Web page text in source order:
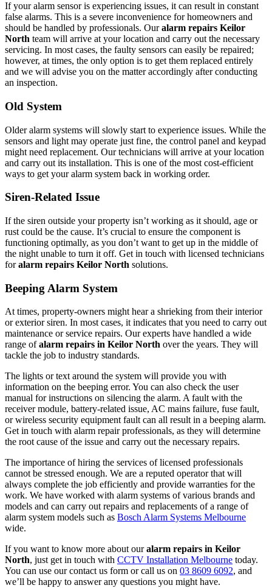
If your alarm sensor is experiencing issues, it can result in constant
false alarms. This is a severe inconvenience for homeowners and
should be handled by professionals. Ouralarm repairs Keilor
North team will arrive at your location and carry out the necessary
servicing. In most cases, the faulty sensors can easily be repaired;
however, at times, the only option is to get them replaced entirely
and we will advise you on the matter accordingly after conducting
an inspection.
Old System
Older alarm systems will slowly start to experience issues. While the
sensors and light may operate just fine, the control panel and keypad
might need replacement. Our technicians will arrive at your location
and carry out its installation. This is one of the most cost-efficient
ways to get your alarm system back in working order.
Siren-Related Issue
If the siren outside your property isn’t working as it should, age or
rust could be the cause. It’s crucial to ensure the component is
functioning optimally, as you don’t want to get up in the middle of
the night unable to turn it off. Get in touch with licensed technicians
foralarm repairs Keilor North solutions.
Beeping Alarm System
At times, property-owners might hear a shrieking from their interior
or exterior siren. In most cases, it indicates that you need to carry out
maintenance or service repairs. Our experts have handled a wide
range ofalarm repairs in Keilor North over the years. They will
tackle the job to industry standards.
The lights or text around the system will provide you with
information on the beeping error. You can also check the user
manual for instructions on silencing the alarm. A fault with the
receiver module, battery-related issue, AC mains failure, fuse fault,
or wireless security equipment fault can all result in a beeping alarm.
Get in touch with alarm repair professionals, as they will determine
the root cause of the issue and carry out the necessary repairs.
The importance of hiring the services of licensed professionals
cannot be stressed enough. We are a reputed operator that will
always complete the job efficiently and provide warranties for the
work. We have worked with alarm systems of various brands and
models and can carry out repairs and replacements of a range of
alarm system models such as Bosch Alarm Systems Melbourne
wide.
If you want to know more about ouralarm repairs in Keilor
North, just get in touch with CCTV Installation Melbourne today.
You can use our contact us form or call us on 03 8609 6092, and
we’ll be happy to answer any questions you might have.